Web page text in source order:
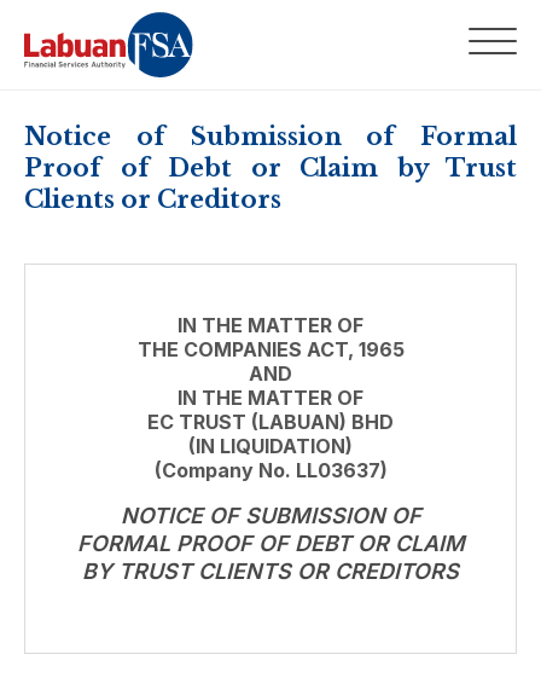
Notice of Submission of Formal
Proof of Debt or Claim by Trust
Clients or Creditors
IN THE MATTER OF
THE COMPANIES ACT, 1965
AND
IN THE MATTER OF
EC TRUST (LABUAN) BHD
(IN LIQUIDATION)
(Company No. LL03637)
NOTICE OF SUBMISSION OF
FORMAL PROOF OF DEBT OR CLAIM
BY TRUST CLIENTS OR CREDITORS